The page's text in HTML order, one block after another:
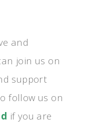
and
join us on
support
follow us on
if you are